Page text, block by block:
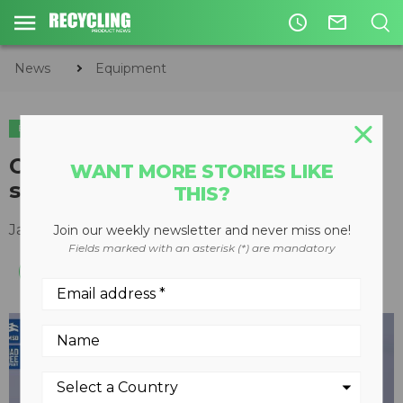
access_time mail_outline
News Equipment
EQUIPMENT
Over-the-tire tracks keep skid
steers working through snow
January 25, 2016
WANT MORE STORIES LIKE
THIS?
Join our weekly newsletter and never miss one!
Fields marked with an asterisk (*) are mandatory